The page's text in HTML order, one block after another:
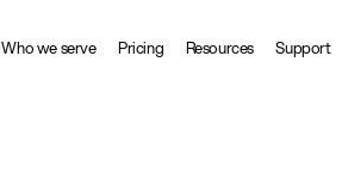
Who we serve Pricing Resources Support